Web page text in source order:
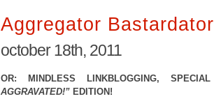
Aggregator Bastardator
october 18th, 2011
OR: MINDLESS LINKBLOGGING, SPECIAL
AGGRAVATED!” EDITION!